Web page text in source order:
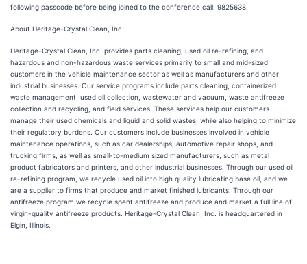
following passcode before being joined to the conference call: 9825638.
About Heritage-Crystal Clean, Inc.
Heritage-Crystal Clean, Inc. provides parts cleaning, used oil re-refining, and
hazardous and non-hazardous waste services primarily to small and mid-sized
customers in the vehicle maintenance sector as well as manufacturers and other
industrial businesses. Our service programs include parts cleaning, containerized
waste management, used oil collection, wastewater and vacuum, waste antifreeze
collection and recycling, and field services. These services help our customers
manage their used chemicals and liquid and solid wastes, while also helping to minimize
their regulatory burdens. Our customers include businesses involved in vehicle
maintenance operations, such as car dealerships, automotive repair shops, and
trucking firms, as well as small-to-medium sized manufacturers, such as metal
product fabricators and printers, and other industrial businesses. Through our used oil
re-refining program, we recycle used oil into high quality lubricating base oil, and we
are a supplier to firms that produce and market finished lubricants. Through our
antifreeze program we recycle spent antifreeze and produce and market a full line of
virgin-quality antifreeze products. Heritage-Crystal Clean, Inc. is headquartered in
Elgin, Illinois.